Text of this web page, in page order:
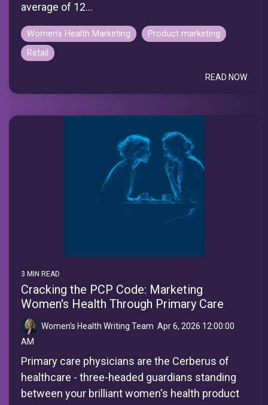
average of 12...
Women's Health Marketing
Product marketing
Retail
READ NOW
3 MIN READ
Cracking the PCP Code: Marketing
Women's Health Through Primary Care
Women's Health Writing Team: Apr 6, 2026 12:00:00
AM
Primary care physicians are the Cerberus of
healthcare - three-headed guardians standing
between your brilliant women's health product